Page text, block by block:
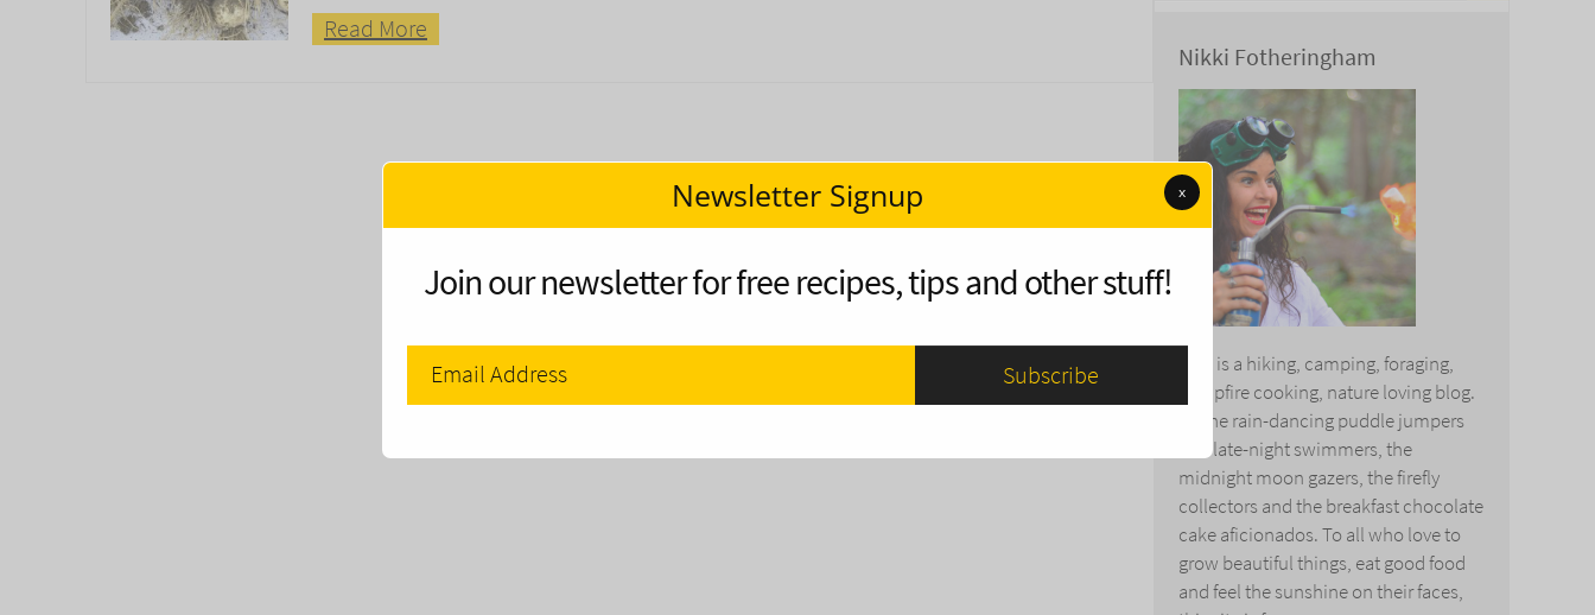
Read More
Nikki Fotheringham
This is a hiking, camping, foraging,
campfire cooking, nature loving blog.
To the rain-dancing puddle jumpers
and late-night swimmers, the
midnight moon gazers, the firefly
collectors and the breakfast chocolate
cake aficionados. To all who love to
grow beautiful things, eat good food
and feel the sunshine on their faces,
Newsletter Signup x
Join our newsletter for free recipes, tips and other stuff!